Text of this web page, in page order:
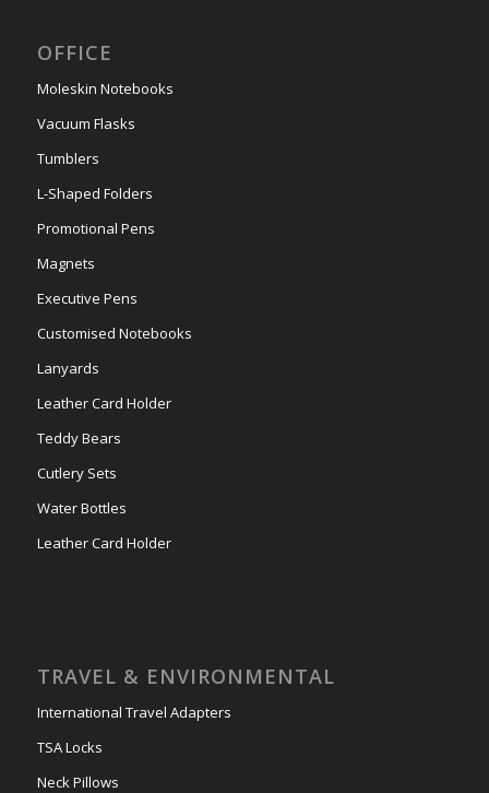
OFFICE
Moleskin Notebooks
Vacuum Flasks
Tumblers
L-Shaped Folders
Promotional Pens
Magnets
Executive Pens
Customised Notebooks
Lanyards
Leather Card Holder
Teddy Bears
Cutlery Sets
Water Bottles
Leather Card Holder
TRAVEL & ENVIRONMENTAL
International Travel Adapters
TSA Locks
Neck Pillows